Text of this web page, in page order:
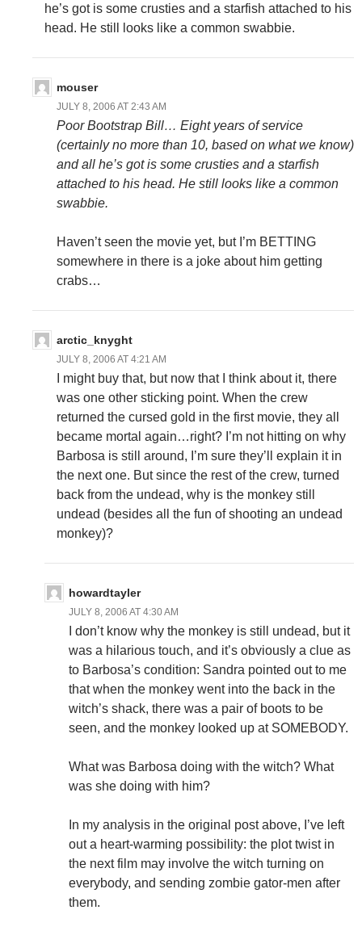
he’s got is some crusties and a starfish attached to his
head. He still looks like a common swabbie.
mouser
JULY 8, 2006 AT 2:43 AM
Poor Bootstrap Bill… Eight years of service
(certainly no more than 10, based on what we know)
and all he’s got is some crusties and a starfish
attached to his head. He still looks like a common
swabbie.
Haven’t seen the movie yet, but I’m BETTING
somewhere in there is a joke about him getting
crabs…
arctic_knyght
JULY 8, 2006 AT 4:21 AM
I might buy that, but now that I think about it, there
was one other sticking point. When the crew
returned the cursed gold in the first movie, they all
became mortal again…right? I’m not hitting on why
Barbosa is still around, I’m sure they’ll explain it in
the next one. But since the rest of the crew, turned
back from the undead, why is the monkey still
undead (besides all the fun of shooting an undead
monkey)?
howardtayler
JULY 8, 2006 AT 4:30 AM
I don’t know why the monkey is still undead, but it
was a hilarious touch, and it’s obviously a clue as
to Barbosa’s condition: Sandra pointed out to me
that when the monkey went into the back in the
witch’s shack, there was a pair of boots to be
seen, and the monkey looked up at SOMEBODY.
What was Barbosa doing with the witch? What
was she doing with him?
In my analysis in the original post above, I’ve left
out a heart-warming possibility: the plot twist in
the next film may involve the witch turning on
everybody, and sending zombie gator-men after
them.